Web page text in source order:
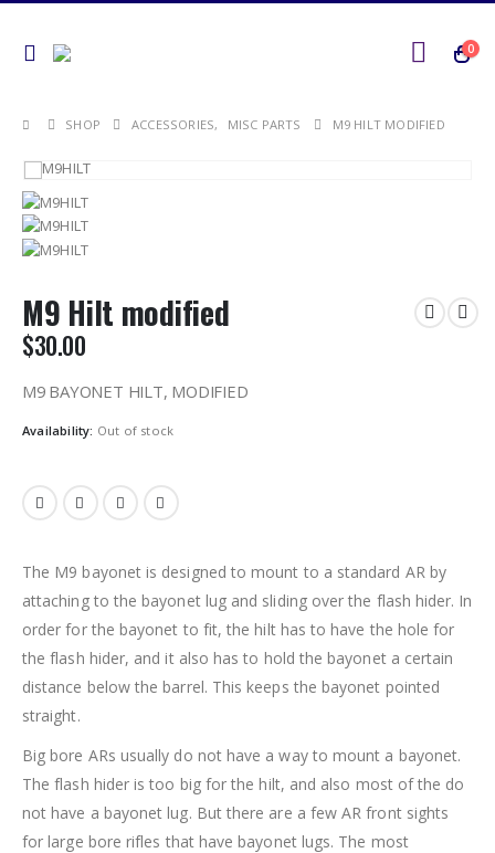
0
SHOP ACCESSORIES, MISC PARTS M9 HILT MODIFIED
M9 Hilt modified
$30.00
M9 BAYONET HILT, MODIFIED
Availability: Out of stock
The M9 bayonet is designed to mount to a standard AR by
attaching to the bayonet lug and sliding over the flash hider. In
order for the bayonet to fit, the hilt has to have the hole for
the flash hider, and it also has to hold the bayonet a certain
distance below the barrel. This keeps the bayonet pointed
straight.
Big bore ARs usually do not have a way to mount a bayonet.
The flash hider is too big for the hilt, and also most of the do
not have a bayonet lug. But there are a few AR front sights
for large bore rifles that have bayonet lugs. The most